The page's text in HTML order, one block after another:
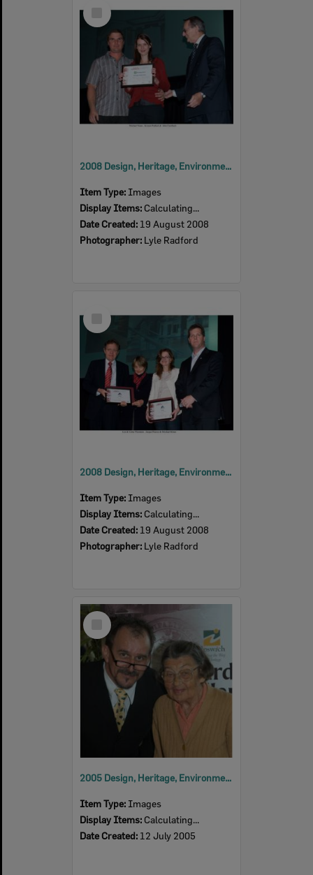
Item
2008 Design, Heritage, Environment and Student Awards
Item Type: Images
Display Items: Calculating...
Date Created: 19 August 2008
Photographer: Lyle Radford
Item
2008 Design, Heritage, Environment and Student Awards
Item Type: Images
Display Items: Calculating...
Date Created: 19 August 2008
Photographer: Lyle Radford
Select
Item
2005 Design, Heritage, Environment and Student Awards
Item Type: Images
Display Items: Calculating...
Date Created: 12 July 2005